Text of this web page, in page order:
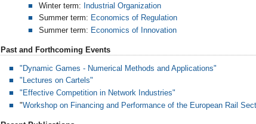
Winter term: Industrial Organization
Summer term: Economics of Regulation
Summer term: Economics of Innovation
Past and Forthcoming Events
"Dynamic Games - Numerical Methods and Applications"
"Lectures on Cartels"
"Effective Competition in Network Industries"
"Workshop on Financing and Performance of the European Rail